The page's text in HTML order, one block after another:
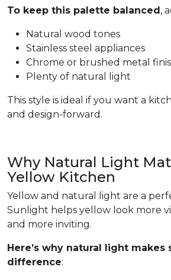
To keep this palette balanced,
Natural wood tones
Stainless steel appliances
Chrome or brushed metal
Plenty of natural light
This style is ideal if you want a
and design-forward.
Why Natural Light
Yellow Kitchen
Yellow and natural light are a
Sunlight helps yellow look more
and more inviting.
Here’s why natural light makes
difference: